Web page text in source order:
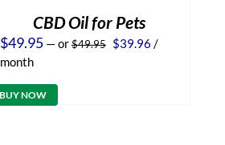
CBD Oil for Pets
$49.95 —or$49.95 Original
$39.96 Current
/
month
BUY NOW